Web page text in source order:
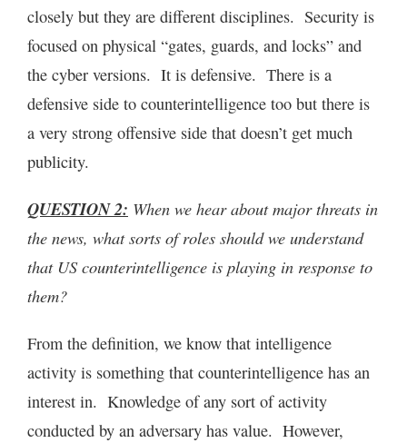
closely but they are different disciplines. Security is
focused on physical “gates, guards, and locks” and
the cyber versions. It is defensive. There is a
defensive side to counterintelligence too but there is
a very strong offensive side that doesn’t get much
publicity.
QUESTION 2: When we hear about major threats in
the news, what sorts of roles should we understand
that US counterintelligence is playing in response to
them?
From the definition, we know that intelligence
activity is something that counterintelligence has an
interest in. Knowledge of any sort of activity
conducted by an adversary has value. However,